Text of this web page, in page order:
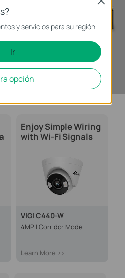
More >
Enjoy Simple Wiring
with Wi-Fi Signals
VIGI C440-W
4MP | Corridor Mode
Learn More >>
y servicios para su región.
Ir
opción